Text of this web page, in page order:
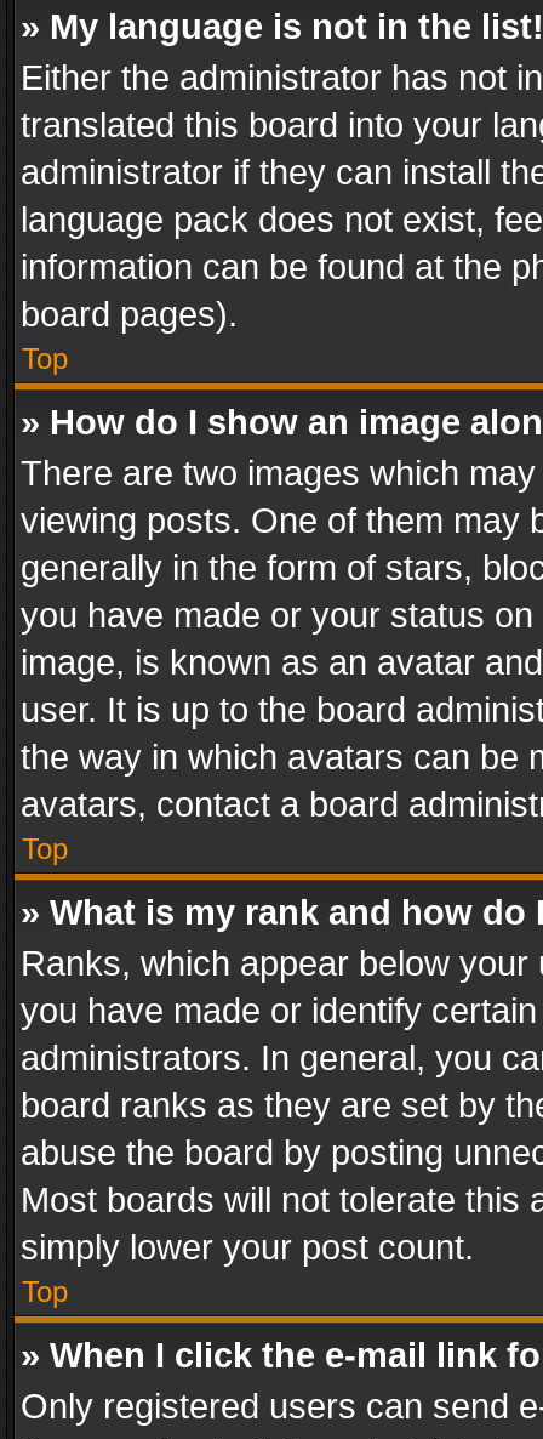
» My language is not in the list!
Either the administrator has not
translated this board into your
administrator if they can install
language pack does not exist,
information can be found at the
board pages).
Top
» How do I show an image
There are two images which
viewing posts. One of them may
generally in the form of stars,
you have made or your status
image, is known as an avatar
user. It is up to the board
the way in which avatars can be
avatars, contact a board
Top
» What is my rank and how do
Ranks, which appear below
you have made or identify
administrators. In general, you
board ranks as they are set by
abuse the board by posting
Most boards will not tolerate this
simply lower your post count.
Top
» When I click the e-mail link
Only registered users can send